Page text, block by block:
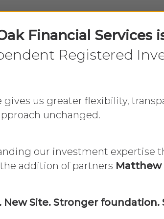
Financial
Registered
gives us greater flexibility,
unchanged.
our investment
addition of partners
New Site. Stronger